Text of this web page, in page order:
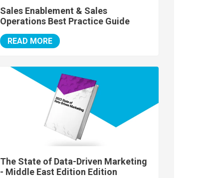
Sales Enablement & Sales
Operations Best Practice Guide
READ MORE
The State of Data-Driven Marketing
- Middle East Edition Edition